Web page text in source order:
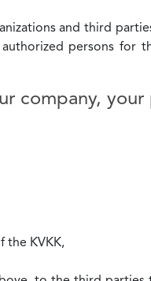
and third
persons for
company, your
the KVKK,